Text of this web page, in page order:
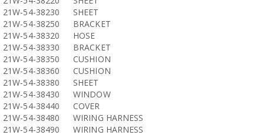
21W-54-38230
SHEET
21W-54-38250
BRACKET
21W-54-38320
HOSE
21W-54-38330
BRACKET
21W-54-38350
CUSHION
21W-54-38360
CUSHION
21W-54-38380
SHEET
21W-54-38430
WINDOW
21W-54-38440
COVER
21W-54-38480
WIRING HARNESS
21W-54-38490
WIRING HARNESS